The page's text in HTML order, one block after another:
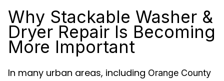
Why Stackable Washer &
Dryer Repair Is Becoming
More Important
In many urban areas, including Orange County